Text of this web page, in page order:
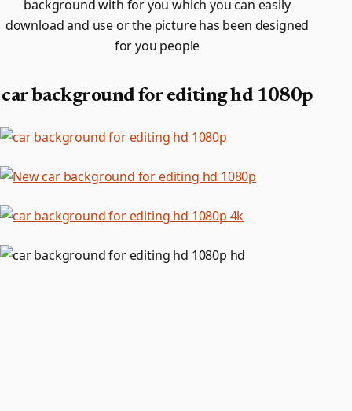
background with for you which you can easily
download and use or the picture has been designed
for you people
car background for editing hd 1080p